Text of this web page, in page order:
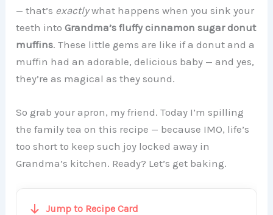
— that’s exactlywhat happens when you sink your
teeth intoGrandma’s fluffy cinnamon sugar donut
muffins. These little gems are like if a donut and a
muffin had an adorable, delicious baby — and yes,
they’re as magical as they sound.
So grab your apron, my friend. Today I’m spilling
the family tea on this recipe — because IMO, life’s
too short to keep such joy locked away in
Grandma’s kitchen. Ready? Let’s get baking.
Jump to Recipe Card